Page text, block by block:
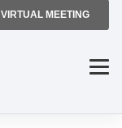
VIRTUAL MEETING